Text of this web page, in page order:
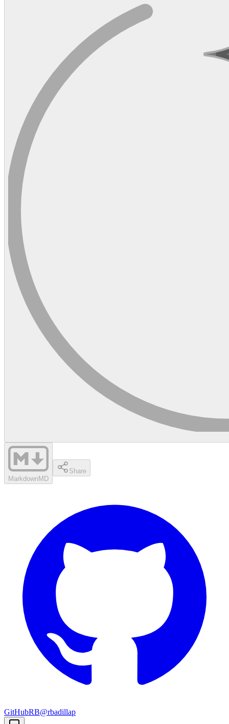
MarkdownMD
Share
GitHubRB@rbadillap